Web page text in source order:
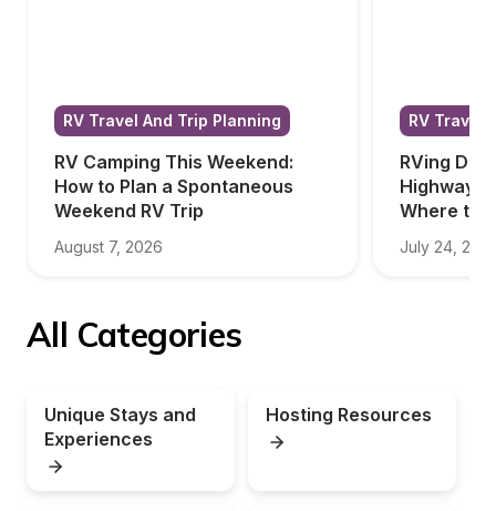
RV Travel And Trip Planning
RV Camping This Weekend:
How to Plan a Spontaneous
Weekend RV Trip
August 7, 2026
RV Travel
RVing
Highway:
Where to
July 24,
All Categories
Unique Stays and
Experiences
Hosting Resources